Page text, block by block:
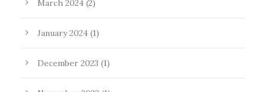
March 2024 (2)
January 2024 (1)
December 2023 (1)